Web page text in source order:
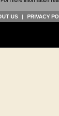
US | PRIVACY